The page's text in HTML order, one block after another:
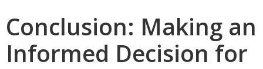
Conclusion: Making an
Informed Decision for